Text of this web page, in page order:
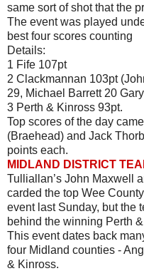
same sort of shot that the
The event was played
best four scores counting
Details:
1 Fife 107pt
2 Clackmannan 103pt
29, Michael Barrett 20
3 Perth & Kinross 93pt.
Top scores of the day
(Braehead) and Jack
points each.
MIDLAND DISTRICT
Tulliallan’s John Maxwell
carded the top Wee
event last Sunday, but the
behind the winning Perth
This event dates back
four Midland counties -
& Kinross.